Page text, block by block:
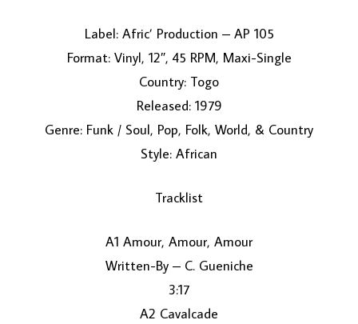
LOAD MORE...
Label: Afric’ Production – AP 105
Format: Vinyl, 12″, 45 RPM, Maxi-Single
Country: Togo
Released: 1979
Genre: Funk / Soul, Pop, Folk, World, & Country
Style: African
Tracklist
A1 Amour, Amour, Amour
Written-By – C. Gueniche
3:17
A2 Cavalcade